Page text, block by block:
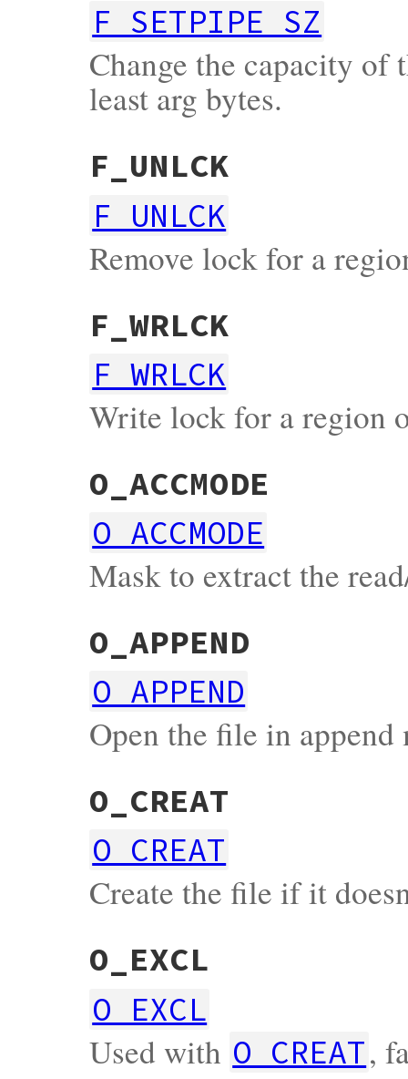
F_SETPIPE_SZ
Change the capacity of
least arg bytes.
F_UNLCK
F_UNLCK
Remove lock for a
F_WRLCK
F_WRLCK
Write lock for a region
O_ACCMODE
O_ACCMODE
Mask to extract the
O_APPEND
O_APPEND
Open the file in append
O_CREAT
O_CREAT
Create the file if it
O_EXCL
O_EXCL
Used with O_CREAT,